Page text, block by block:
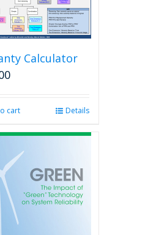
Calculator
cart Details